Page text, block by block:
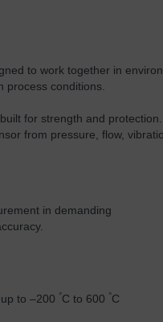
to work together in
conditions.
for strength and
from pressure, flow,
in demanding
to –200 °C to 600 °C